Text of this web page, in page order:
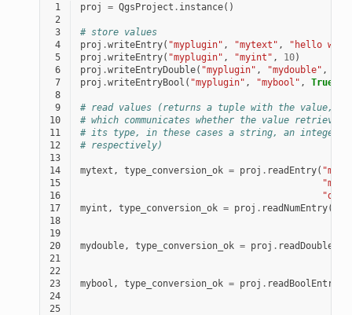
1 proj = QgsProject . instance()
2
3
# store values
4
proj .writeEntry( "myplugin" , "mytext" ,
"hello
5
proj .writeEntry( "myplugin" , "myint" , 10)
6
proj .writeEntryDouble( "myplugin" , "mydouble" ,
7
proj .writeEntryBool ( "myplugin" , "mybool" , True
8
9
# read values (returns a tuple with the value,
10
# which communicates whether the value
11
# its type, in these cases a string, an integer, a
12
# respectively)
13
14
mytext , type_conversion_ok = proj . readEntry(
15
16
17
myint , type_conversion_ok = proj . readNumEntry(
18
19
20
mydouble, type_conversion_ok = proj .
21
22
23
mybool , type_conversion_ok = proj . readBoolEntry
24
25